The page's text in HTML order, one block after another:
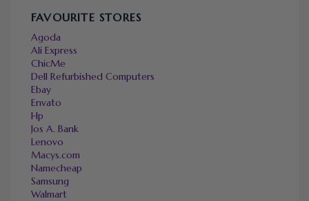
FAVOURITE STORES
Agoda
Ali Express
ChicMe
Dell Refurbished Computers
Ebay
Envato
Hp
Jos A. Bank
Lenovo
Macys.com
Namecheap
Samsung
Walmart